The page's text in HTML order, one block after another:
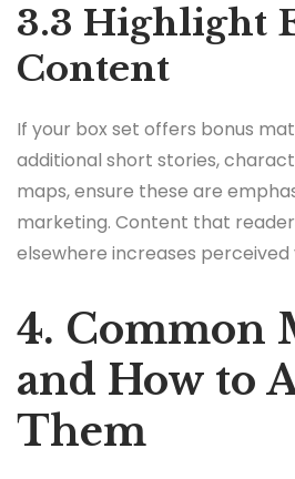
3.3 Highlight
Content
If your box set offers bonus
additional short stories,
maps, ensure these are
marketing. Content that
elsewhere increases perceived
4. Common
and How to
Them